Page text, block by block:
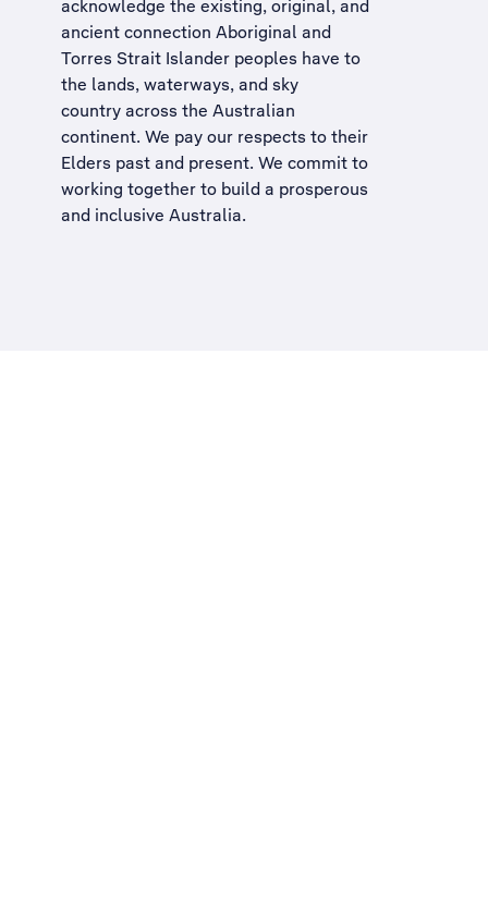
acknowledge the existing, original, and
ancient connection Aboriginal and
Torres Strait Islander peoples have to
the lands, waterways, and sky
country across the Australian
continent. We pay our respects to their
Elders past and present. We commit to
working together to build a prosperous
and inclusive Australia.